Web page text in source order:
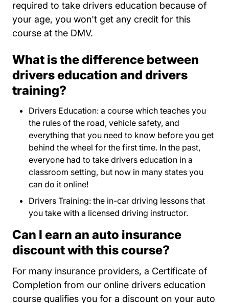
required to take drivers education because of
your age, you won't get any credit for this
course at the DMV.
What is the difference between
drivers education and drivers
training?
Drivers Education: a course which teaches you
the rules of the road, vehicle safety, and
everything that you need to know before you get
behind the wheel for the first time. In the past,
everyone had to take drivers education in a
classroom setting, but now in many states you
can do it online!
Drivers Training: the in-car driving lessons that
you take with a licensed driving instructor.
Can I earn an auto insurance
discount with this course?
For many insurance providers, a Certificate of
Completion from our online drivers education
course qualifies you for a discount on your auto